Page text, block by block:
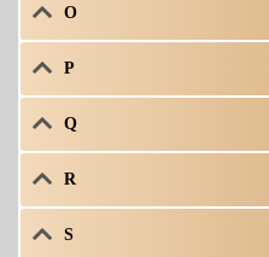
O
P
Q
R
S